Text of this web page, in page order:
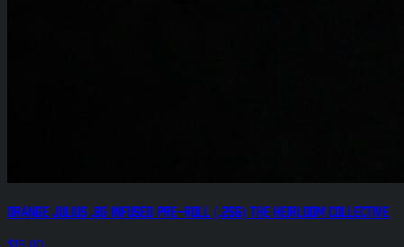
Orange Julius .8g Infused Pre-Roll (.25g) The Heirloom Collective